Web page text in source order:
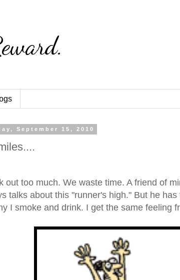
September 15, 2010
out too much. We waste time. A friend of
talks about this "runner's high." But he
I smoke and drink. I get the same feeling